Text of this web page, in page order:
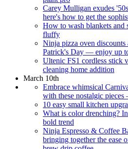
Carey Mulligan exudes
here's how to get the
How to wash blankets and
fluffy
Ninja pizza oven discounts
Patrick's Day — enjoy up
Ultenic FS1 cordless stick
cleaning home addition
March 10th
Embrace whimsical
with these nostalgic
10 easy small kitchen
What is color drenching?
bold trend
Ninja Espresso & Coffee
bringing together the ease